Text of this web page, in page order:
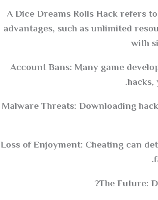
A Dice Dreams Rolls Hack refers
advantages, such as unlimited
with
Account Bans: Many game
Malware Threats: Downloading
Loss of Enjoyment: Cheating can
The Future: